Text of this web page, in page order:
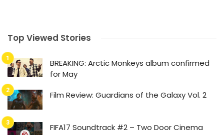
Top Viewed Stories
BREAKING: Arctic Monkeys album confirmed
for May
Film Review: Guardians of the Galaxy Vol. 2
FIFA17 Soundtrack #2 – Two Door Cinema